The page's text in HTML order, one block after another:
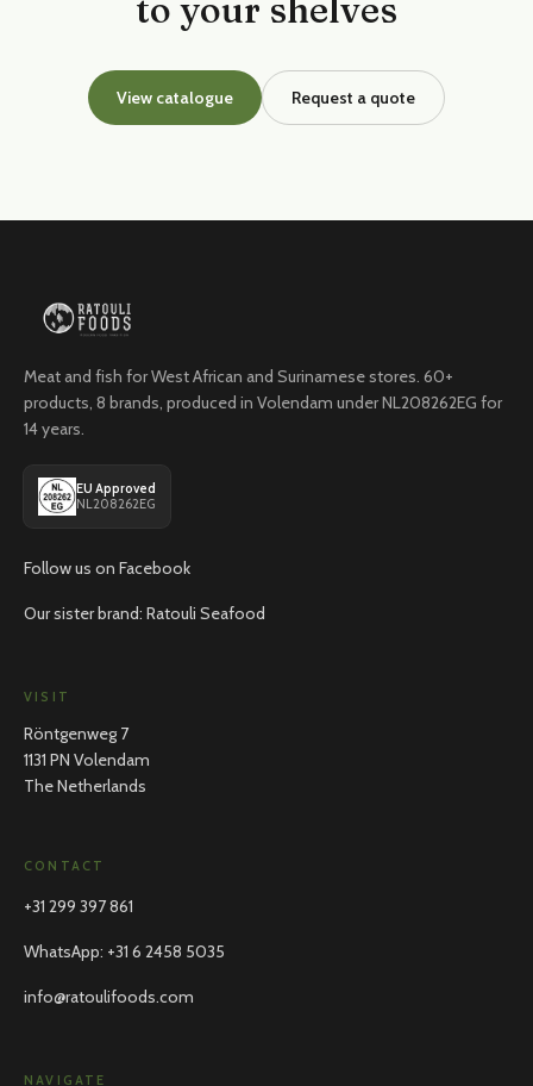
to your shelves
View catalogue Request a quote
Meat and fish for West African and Surinamese stores. 60+
products, 8 brands, produced in Volendam under NL208262EG for
14 years.
EU Approved
NL208262EG
Follow us on Facebook
Our sister brand: Ratouli Seafood
VISIT
Röntgenweg 7
1131 PN Volendam
The Netherlands
CONTACT
+31 299 397 861
WhatsApp: +31 6 2458 5035
info@ratoulifoods.com
NAVIGATE